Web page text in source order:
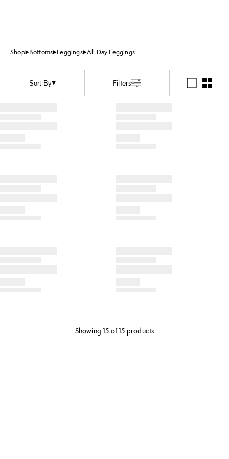
Shop Bottoms Leggings All Day Leggings
Sort By Filters
Showing 15 of 15 products